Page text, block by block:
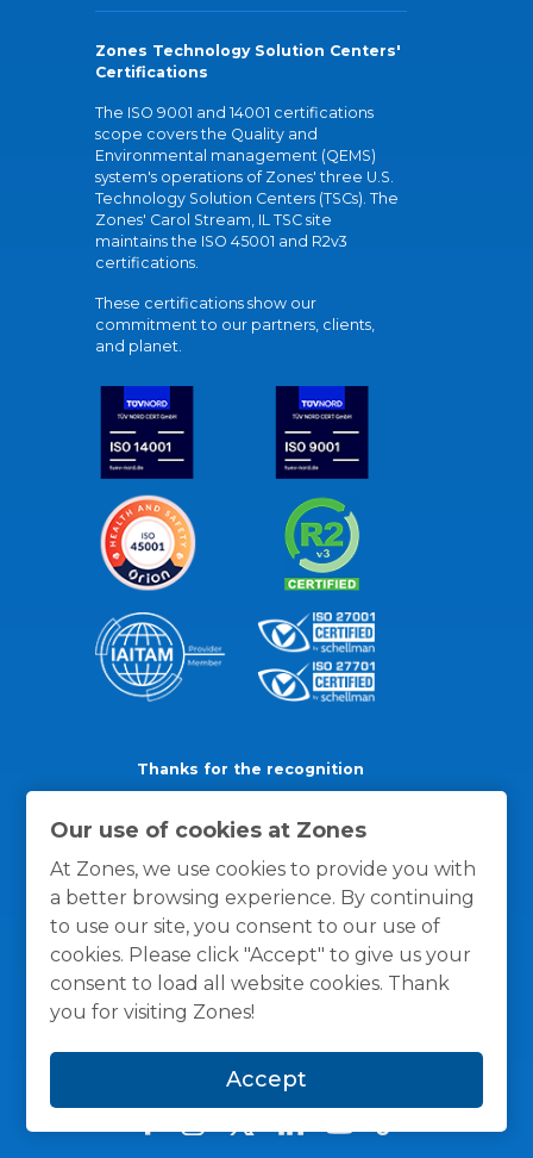
Our use of cookies at Zones
At Zones, we use cookies to provide you with
a better browsing experience. By continuing
to use our site, you consent to our use of
cookies. Please click "Accept" to give us your
consent to load all website cookies. Thank
you for visiting Zones!
Accept
Zones Technology Solution Centers'
Certifications
The ISO 9001 and 14001 certifications
scope covers the Quality and
Environmental management (QEMS)
system's operations of Zones' three U.S.
Technology Solution Centers (TSCs). The
Zones' Carol Stream, IL TSC site
maintains the ISO 45001 and R2v3
certifications.
These certifications show our
commitment to our partners, clients,
and planet.
Thanks for the recognition